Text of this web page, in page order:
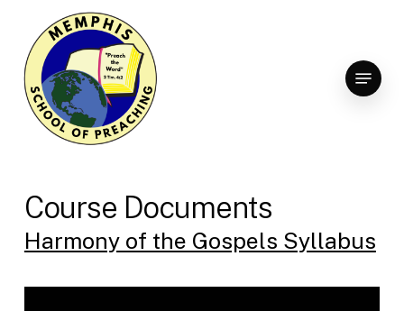
main
content
Menu
Course Documents
Harmony of the Gospels Syllabus